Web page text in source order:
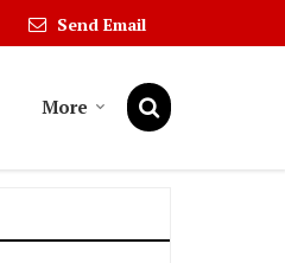
Send Email
More